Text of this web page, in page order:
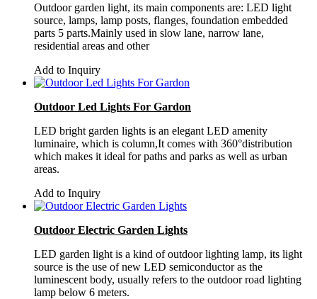
Outdoor garden light, its main components are: LED light
source, lamps, lamp posts, flanges, foundation embedded
parts 5 parts.Mainly used in slow lane, narrow lane,
residential areas and other
Add to Inquiry
Outdoor Led Lights For Gardon
LED bright garden lights is an elegant LED amenity
luminaire, which is column,It comes with 360°distribution
which makes it ideal for paths and parks as well as urban
areas.
Add to Inquiry
Outdoor Electric Garden Lights
LED garden light is a kind of outdoor lighting lamp, its light
source is the use of new LED semiconductor as the
luminescent body, usually refers to the outdoor road lighting
lamp below 6 meters.